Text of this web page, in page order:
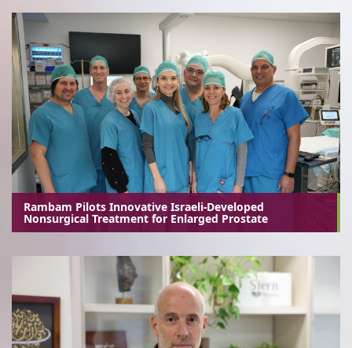
Rambam Pilots Innovative Israeli-Developed
Nonsurgical Treatment for Enlarged Prostate